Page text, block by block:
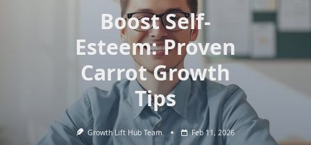
Boost Self-
Esteem: Proven
Carrot Growth
Tips
Growth Lift Hub Team Feb 11, 2026